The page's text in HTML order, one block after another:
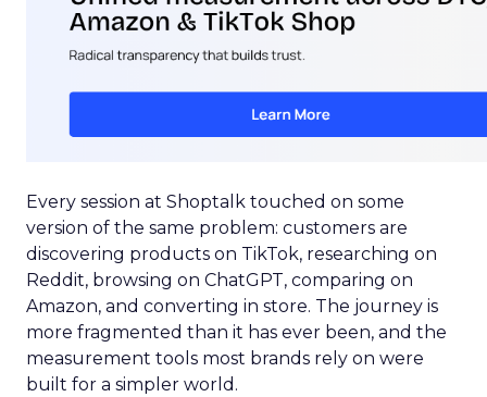
Every session at Shoptalk touched on some
version of the same problem: customers are
discovering products on TikTok, researching on
Reddit, browsing on ChatGPT, comparing on
Amazon, and converting in store. The journey is
more fragmented than it has ever been, and the
measurement tools most brands rely on were
built for a simpler world.